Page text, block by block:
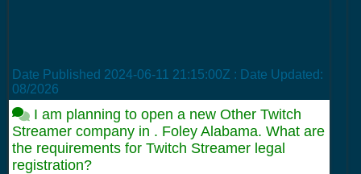
Date Published 2024-06-11 21:15:00Z : Date Updated:
08/2026
I am planning to open a new Other Twitch
Streamer company in . Foley Alabama. What are
the requirements for Twitch Streamer legal
registration?